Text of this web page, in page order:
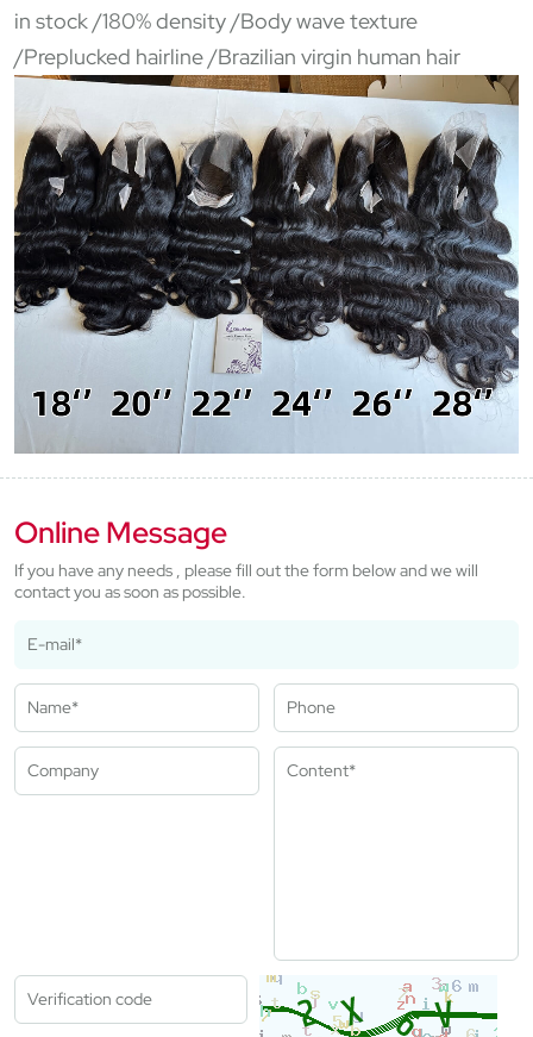
in stock /180% density /Body wave texture
/Preplucked hairline /Brazilian virgin human hair
Online Message
If you have any needs , please fill out the form below and we will
contact you as soon as possible.